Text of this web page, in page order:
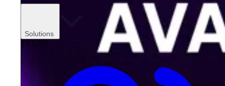
Solutions
TEAMS